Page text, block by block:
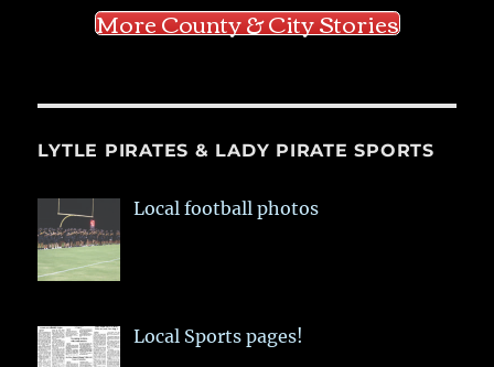
More County & City Stories
LYTLE PIRATES & LADY PIRATE SPORTS
Local football photos
Local Sports pages!